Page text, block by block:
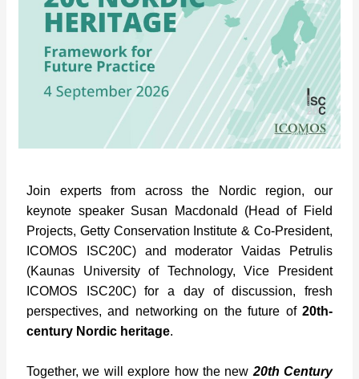
Join experts from across the Nordic region, our
keynote speaker Susan Macdonald (Head of Field
Projects, Getty Conservation Institute & Co-President,
ICOMOS ISC20C) and moderator Vaidas Petrulis
(Kaunas University of Technology, Vice President
ICOMOS ISC20C) for a day of discussion, fresh
perspectives, and networking on the future of 20th-
century Nordic heritage.
Together, we will explore how the new 20th Century